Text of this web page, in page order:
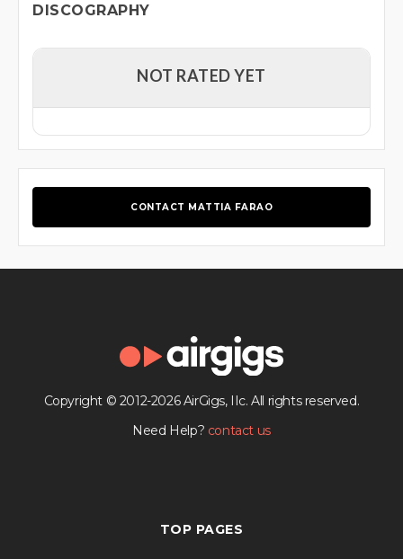
DISCOGRAPHY
NOT RATED YET
CONTACT MATTIA FARAO
Copyright © 2012-2026 AirGigs, IIc. All rights reserved.
Need Help? contact us
TOP PAGES